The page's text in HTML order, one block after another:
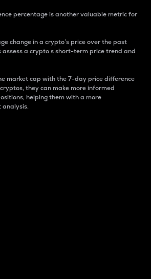
percentage is another valuable metric for
change in a crypto’s price over the past
assess a crypto s short-term price trend and
market cap with the 7-day price difference
they can make more informed
helping them with a more
analysis.